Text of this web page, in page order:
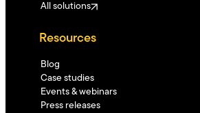
All solutions
Resources
Blog
Case studies
Events & webinars
Press releases